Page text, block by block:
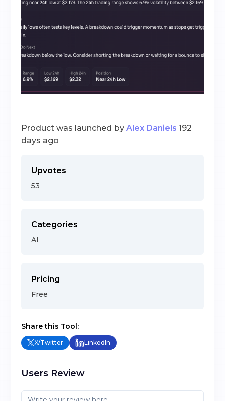
Product was launched by Alex Daniels 192
days ago
Upvotes
53
Categories
AI
Pricing
Free
Share this Tool:
X/Twitter LinkedIn
Users Review